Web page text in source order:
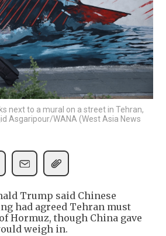
next to a mural on a street in Tehran,
Asgaripour/WANA (West Asia News
Trump said Chinese
had agreed Tehran must
Hormuz, though China gave
weigh in.